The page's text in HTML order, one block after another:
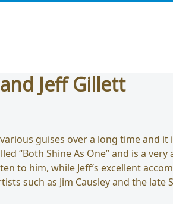
Jeff Gillett
guises over a long time and
“Both Shine As One” and is a
to him, while Jeff’s excellent
such as Jim Causley and the